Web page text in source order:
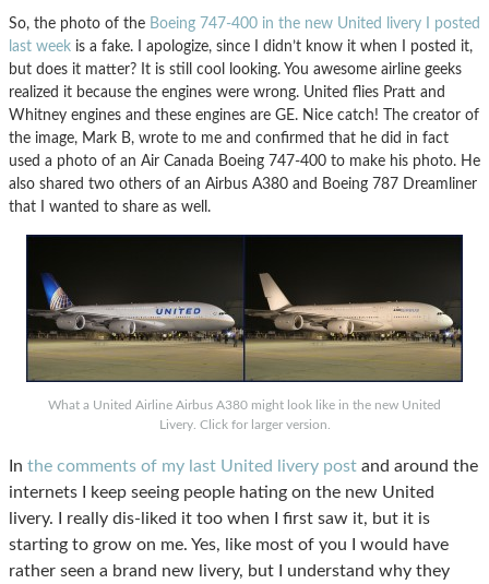
So, the photo of the Boeing 747-400 in the new United livery I posted
last week is a fake. I apologize, since I didn’t know it when I posted it,
but does it matter? It is still cool looking. You awesome airline geeks
realized it because the engines were wrong. United flies Pratt and
Whitney engines and these engines are GE. Nice catch! The creator of
the image, Mark B, wrote to me and confirmed that he did in fact
used a photo of an Air Canada Boeing 747-400 to make his photo. He
also shared two others of an Airbus A380 and Boeing 787 Dreamliner
that I wanted to share as well.
What a United Airline Airbus A380 might look like in the new United
Livery. Click for larger version.
In the comments of my last United livery post and around the
internets I keep seeing people hating on the new United
livery. I really dis-liked it too when I first saw it, but it is
starting to grow on me. Yes, like most of you I would have
rather seen a brand new livery, but I understand why they